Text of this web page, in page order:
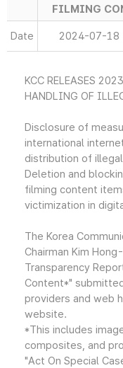
FILMING
Date 2024-07-18
KCC RELEASES
HANDLING OF
Disclosure of
international
distribution of
Deletion and
filming content
victimization in
The Korea
Chairman Kim
Transparency
Content*"
providers and web
website.
*This includes
composites, and
"Act On Special